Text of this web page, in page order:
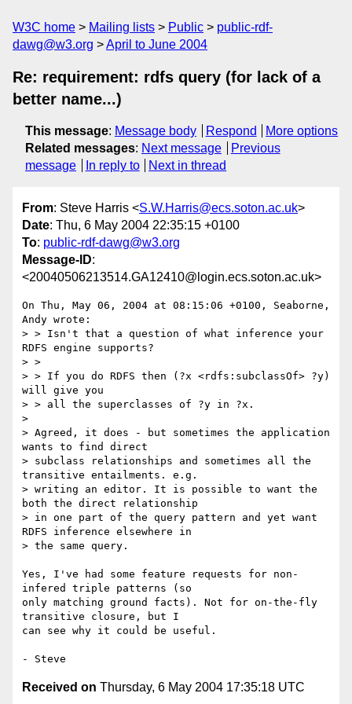
W3C home Mailing lists Public
public-rdf-
dawg@w3.org
April to June 2004
Re: requirement: rdfs query (for lack of a
better name...)
This message: Message body Respond
More options
Related messages: Next message
Previous
message
In reply to Next in thread
From: Steve Harris <S.W.Harris@ecs.soton.ac.uk>
Date: Thu, 6 May 2004 22:35:15 +0100
To: public-rdf-dawg@w3.org
Message-ID:
<20040506213514.GA12410@login.ecs.soton.ac.uk>
On Thu, May 06, 2004 at 08:15:06 +0100, Seaborne,
Andy wrote:
> > Isn't that a question of what inference your
RDFS engine supports?
> >
> > If you do RDFS then (?x <rdfs:subclassOf> ?y)
will give you
> > all the superclasses of ?y in ?x.
>
> Agreed, it does - but sometimes the application
wants to find direct
> subclass relationships and sometimes all the
transitive entailments. e.g.
> writing an editor. It is possible to want the
both the direct relationship
> in one part of the query pattern and yet want
RDFS inference elsewhere in
> the same query.
Yes, I've had some feature requests for non-
infered triple patterns (so
only matching ground facts). Not for on-the-fly
transitive closure, but I
can see why it could be useful.
Received on Thursday, 6 May 2004 17:35:18 UTC